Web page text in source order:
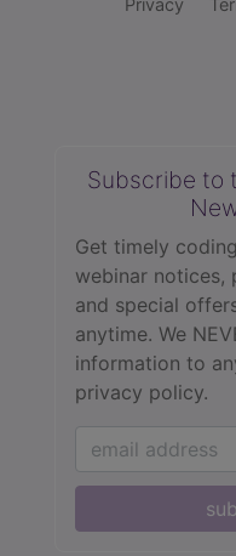
Privacy
Subscribe to
Get timely
webinar notices,
and special
anytime. We
information to
privacy policy.